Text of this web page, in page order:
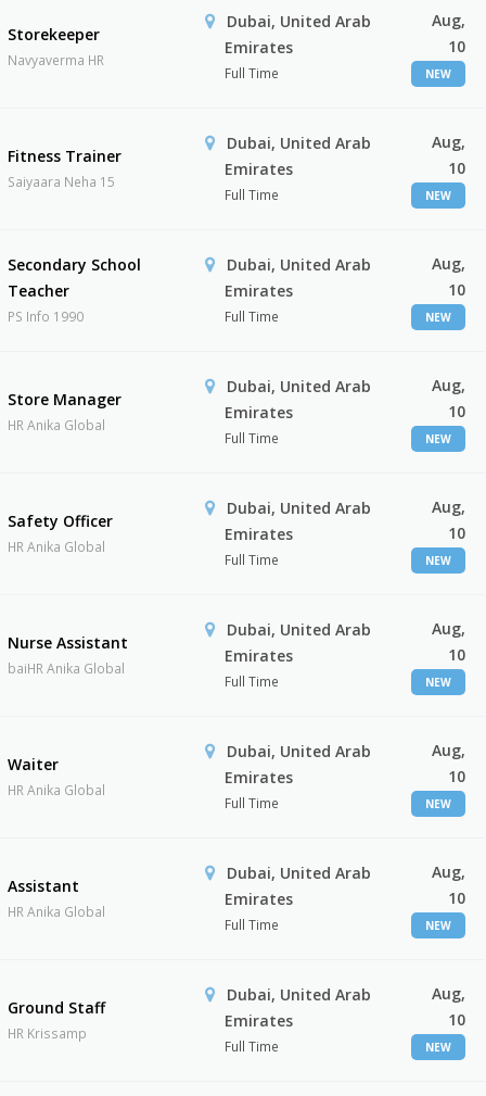
Storekeeper
Navyaverma HR
Dubai, United Arab
Emirates
Full Time
Aug,
10
NEW
Fitness Trainer
Saiyaara Neha 15
Dubai, United Arab
Emirates
Full Time
Aug,
10
NEW
Secondary School
Teacher
PS Info 1990
Dubai, United Arab
Emirates
Full Time
Aug,
10
NEW
Store Manager
HR Anika Global
Dubai, United Arab
Emirates
Full Time
Aug,
10
NEW
Safety Officer
HR Anika Global
Dubai, United Arab
Emirates
Full Time
Aug,
10
NEW
Nurse Assistant
baiHR Anika Global
Dubai, United Arab
Emirates
Full Time
Aug,
10
NEW
Waiter
HR Anika Global
Dubai, United Arab
Emirates
Full Time
Aug,
10
NEW
Assistant
HR Anika Global
Dubai, United Arab
Emirates
Full Time
Aug,
10
NEW
Ground Staff
HR Krissamp
Dubai, United Arab
Emirates
Full Time
Aug,
10
NEW